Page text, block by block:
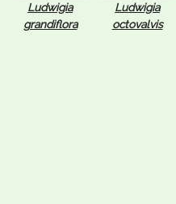
Ludwigia
grandiflora
Ludwigia
octovalvis